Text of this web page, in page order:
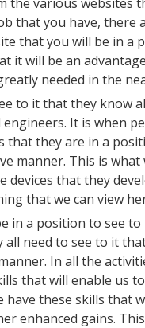
that you have, there
that you will be in
it will be an
needed in the
to it that they know
It is when
that they are in a
manner. This is
devices that they
that we can view
in a position to see
need to see to it
In all the
that will enable us
have these skills that
enhanced gains.